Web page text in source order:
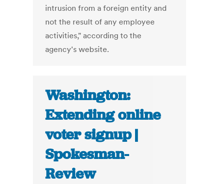
intrusion from a foreign entity and
not the result of any employee
activities," according to the
agency's website.
Washington:
Extending online
voter signup |
Spokesman-
Review